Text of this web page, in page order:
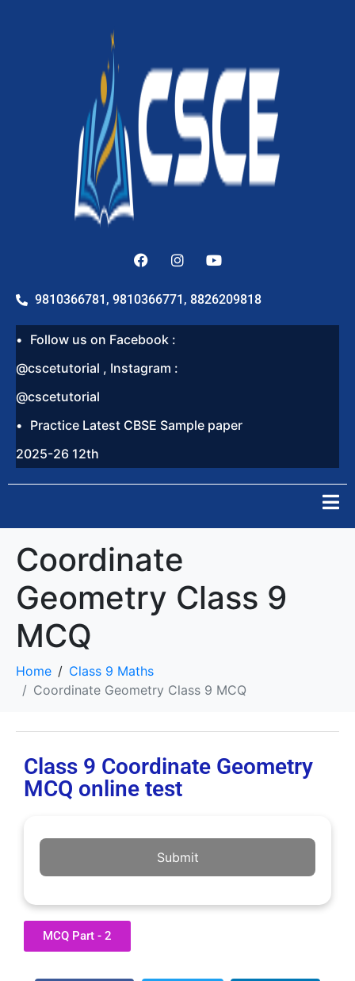
9810366781, 9810366771, 8826209818
Follow us on Facebook :
@cscetutorial , Instagram :
@cscetutorial
Practice Latest CBSE Sample paper
2025-26 12th
Coordinate
Geometry Class 9
MCQ
Home
Class 9 Maths
Coordinate Geometry Class 9 MCQ
Class 9 Coordinate Geometry
MCQ online test
Submit
MCQ Part - 2